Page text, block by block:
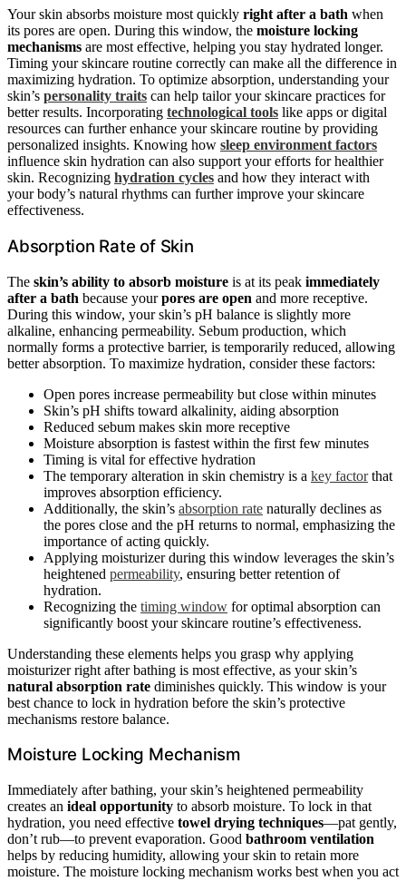
Your skin absorbs moisture most quickly right after a bath when
its pores are open. During this window, the moisture locking
mechanisms are most effective, helping you stay hydrated longer.
Timing your skincare routine correctly can make all the difference in
maximizing hydration. To optimize absorption, understanding your
skin’s personality traits can help tailor your skincare practices for
better results. Incorporating technological tools like apps or digital
resources can further enhance your skincare routine by providing
personalized insights. Knowing how sleep environment factors
influence skin hydration can also support your efforts for healthier
skin. Recognizing hydration cycles and how they interact with
your body’s natural rhythms can further improve your skincare
effectiveness.
Absorption Rate of Skin
The skin’s ability to absorb moisture is at its peak immediately
after a bath because yourpores are open and more receptive.
During this window, your skin’s pH balance is slightly more
alkaline, enhancing permeability. Sebum production, which
normally forms a protective barrier, is temporarily reduced, allowing
better absorption. To maximize hydration, consider these factors:
Open pores increase permeability but close within minutes
Skin’s pH shifts toward alkalinity, aiding absorption
Reduced sebum makes skin more receptive
Moisture absorption is fastest within the first few minutes
Timing is vital for effective hydration
The temporary alteration in skin chemistry is a key factorthat
improves absorption efficiency.
Additionally, the skin’s absorption rate naturally declines as
the pores close and the pH returns to normal, emphasizing the
importance of acting quickly.
Applying moisturizer during this window leverages the skin’s
heightened permeability, ensuring better retention of
hydration.
Recognizing the timing window for optimal absorption can
significantly boost your skincare routine’s effectiveness.
Understanding these elements helps you grasp why applying
moisturizer right after bathing is most effective, as your skin’s
natural absorption rate diminishes quickly. This window is your
best chance to lock in hydration before the skin’s protective
mechanisms restore balance.
Moisture Locking Mechanism
Immediately after bathing, your skin’s heightened permeability
creates an ideal opportunity to absorb moisture. To lock in that
hydration, you need effective towel drying techniques—pat gently,
don’t rub—to prevent evaporation. Good bathroom ventilation
helps by reducing humidity, allowing your skin to retain more
moisture. The moisture locking mechanism works best when you act